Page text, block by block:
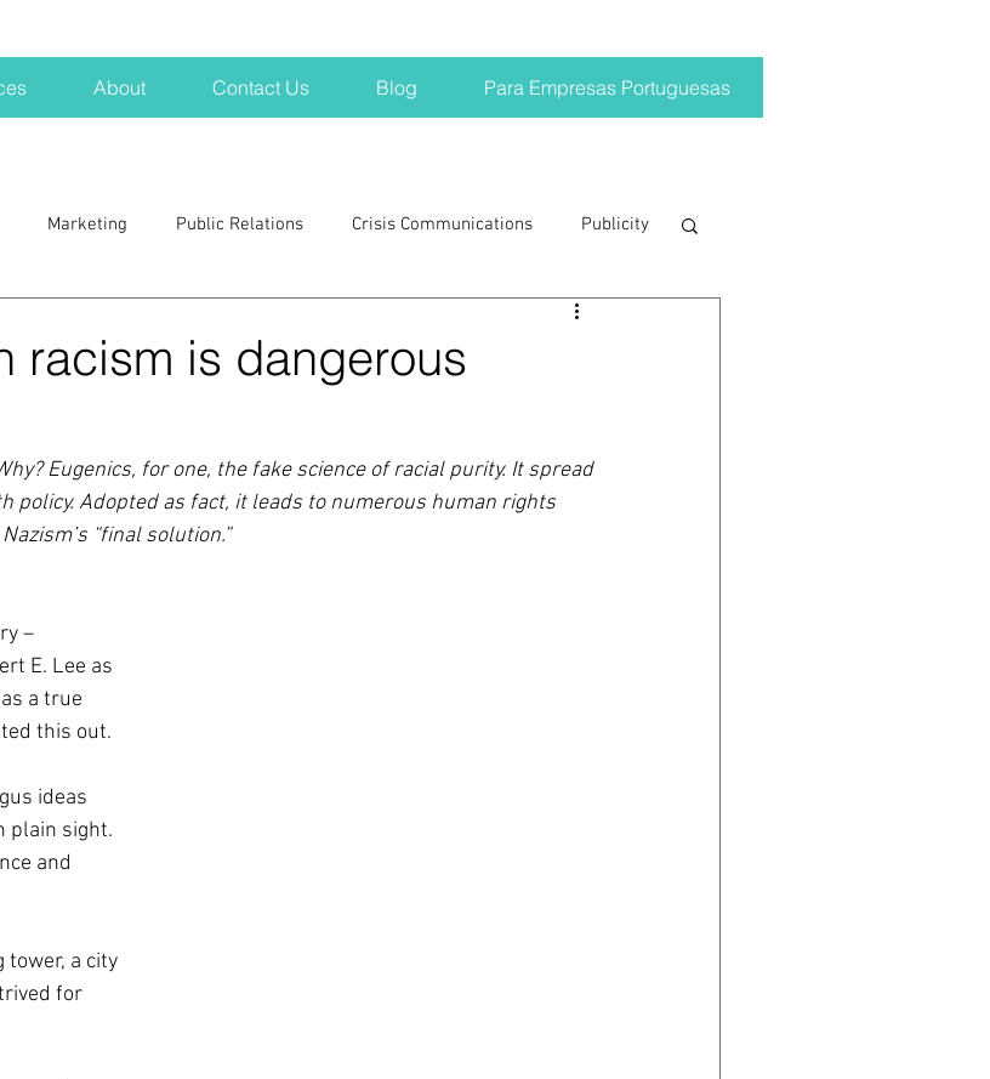
About Contact Us Blog Para Empresas Portuguesas
Marketing Public Relations Crisis Communications Publicity
newsletters outreach TWA Aviation Brand
racism is dangerous
Eugenics, for one, the fake science of racial purity. It spread
policy. Adopted as fact, it leads to numerous human rights
“final solution.”
–
E. Lee as
a true
this out.
ideas
plain sight.
and
tower, a city
for